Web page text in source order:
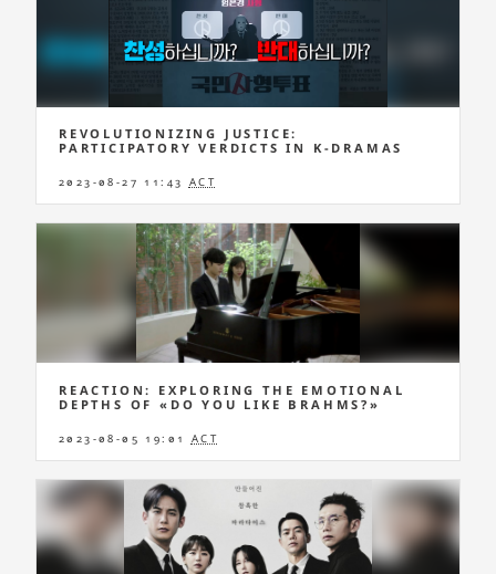
REVOLUTIONIZING JUSTICE:
PARTICIPATORY VERDICTS IN K-DRAMAS
2023-08-27 11:43 ACT
REACTION: EXPLORING THE EMOTIONAL
DEPTHS OF «DO YOU LIKE BRAHMS?»
2023-08-05 19:01 ACT